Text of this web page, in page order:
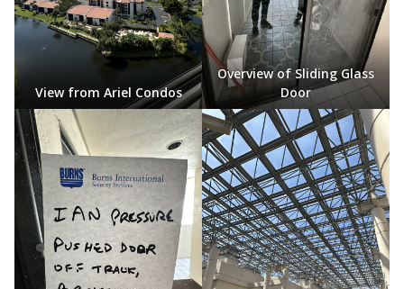
View from Ariel Condos
Overview of Sliding Glass
Door